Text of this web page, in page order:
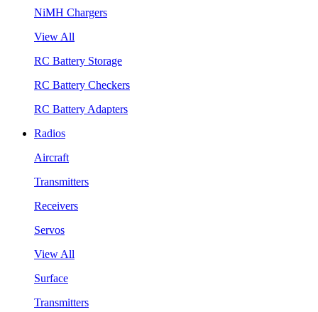
NiMH Chargers
View All
RC Battery Storage
RC Battery Checkers
RC Battery Adapters
Radios
Aircraft
Transmitters
Receivers
Servos
View All
Surface
Transmitters